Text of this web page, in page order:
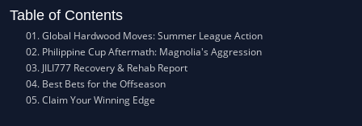
Table of Contents
Global Hardwood Moves: Summer League Action
Philippine Cup Aftermath: Magnolia's Aggression
JILI777 Recovery & Rehab Report
Best Bets for the Offseason
Claim Your Winning Edge